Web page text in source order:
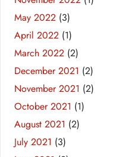
May 2022 (3)
April 2022 (1)
March 2022 (2)
December 2021 (2)
November 2021 (2)
October 2021 (1)
August 2021 (2)
July 2021 (3)